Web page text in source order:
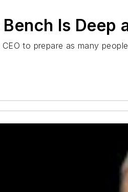
Is Deep
to prepare as many